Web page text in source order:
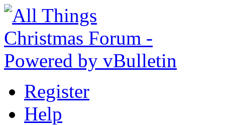
Register
Help